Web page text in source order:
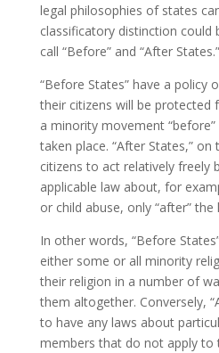
legal philosophies of states
classificatory distinction could
call “Before” and “After States.”
“Before States” have a policy
their citizens will be protected
a minority movement
taken place. “After States,”
citizens to act relatively freely
applicable law about, for
or child abuse, only “after”
In other words, “Before
either some or all minority
their religion in a number of
them altogether. Conversely,
to have any laws about
members that do not apply to